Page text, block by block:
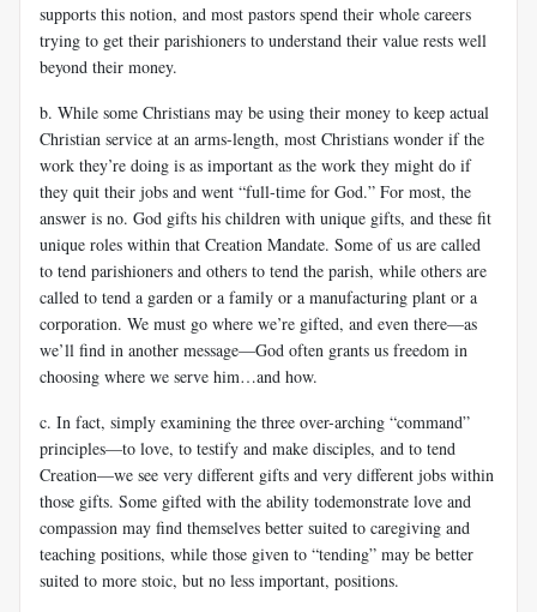
supports this notion, and most pastors spend their whole careers
trying to get their parishioners to understand their value rests well
beyond their money.
b. While some Christians may be using their money to keep actual
Christian service at an arms-length, most Christians wonder if the
work they’re doing is as important as the work they might do if
they quit their jobs and went “full-time for God.” For most, the
answer is no. God gifts his children with unique gifts, and these fit
unique roles within that Creation Mandate. Some of us are called
to tend parishioners and others to tend the parish, while others are
called to tend a garden or a family or a manufacturing plant or a
corporation. We must go where we’re gifted, and even there—as
we’ll find in another message—God often grants us freedom in
choosing where we serve him…and how.
c. In fact, simply examining the three over-arching “command”
principles—to love, to testify and make disciples, and to tend
Creation—we see very different gifts and very different jobs within
those gifts. Some gifted with the ability todemonstrate love and
compassion may find themselves better suited to caregiving and
teaching positions, while those given to “tending” may be better
suited to more stoic, but no less important, positions.